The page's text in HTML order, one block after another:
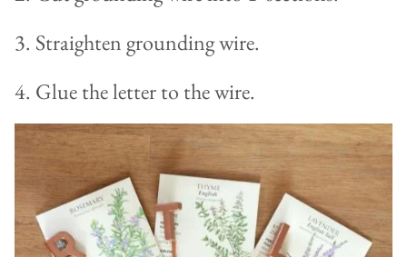
3. Straighten grounding wire.
4. Glue the letter to the wire.